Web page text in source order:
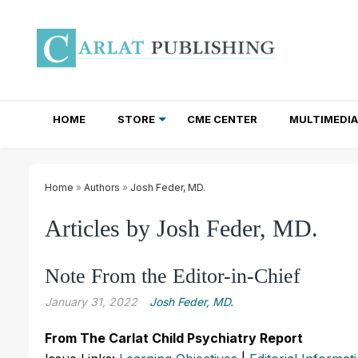
HOME STORE CME CENTER MULTIMEDIA
Home » Authors » Josh Feder, MD.
Articles by Josh Feder, MD.
Note From the Editor-in-Chief
January 31, 2022 Josh Feder, MD.
From The Carlat Child Psychiatry Report